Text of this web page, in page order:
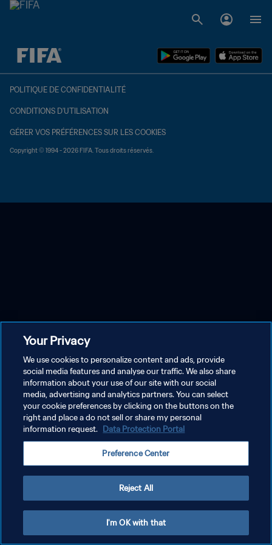
à dét. – à dét.
POLITIQUE DE CONFIDENTIALITÉ
CONDITIONS D'UTILISATION
GÉRER VOS PRÉFÉRENCES SUR LES COOKIES
Copyright © 1994 - 2026 FIFA. Tous droits réservés.
Your Privacy
We use cookies to personalize content and ads, provide
social media features and analyse our traffic. We also share
information about your use of our site with our social
media, advertising and analytics partners. You can select
your cookie preferences by clicking on the buttons on the
right and place a do not sell or share my personal
information request. Data Protection Portal
Preference Center
Reject All
I'm OK with that